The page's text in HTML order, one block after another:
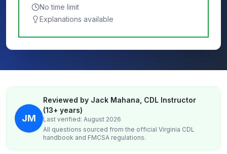
No time limit
Explanations available
JM
Reviewed by Jack Mahana, CDL Instructor
(13+ years)
Last verified: August 2026
All questions sourced from the official Virginia CDL
handbook and FMCSA regulations.